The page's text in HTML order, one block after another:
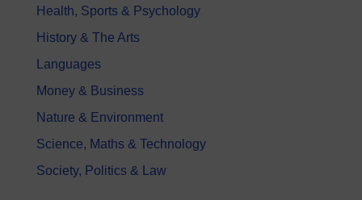
Health, Sports & Psychology
History & The Arts
Languages
Money & Business
Nature & Environment
Science, Maths & Technology
Society, Politics & Law